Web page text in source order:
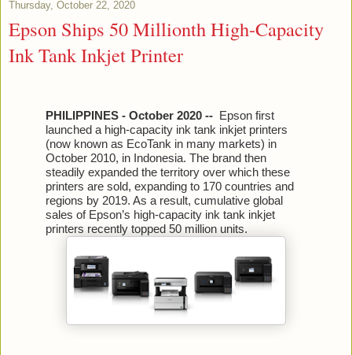
Thursday, October 22, 2020
Epson Ships 50 Millionth High-Capacity
Ink Tank Inkjet Printer
PHILIPPINES - October 2020 --
Epson first
launched a high-capacity ink tank inkjet printers
(now known as EcoTank in many markets) in
October 2010, in Indonesia. The brand then
steadily expanded the territory over which these
printers are sold, expanding to 170 countries and
regions by 2019. As a result, cumulative global
sales of Epson’s high-capacity ink tank inkjet
printers recently topped 50 million units.